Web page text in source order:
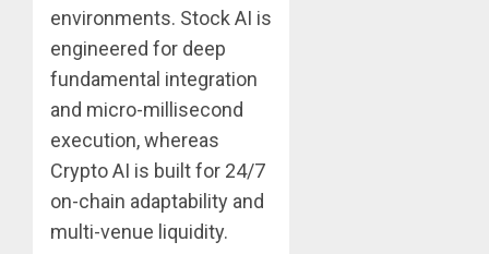
environments. Stock AI is
engineered for deep
fundamental integration
and micro-millisecond
execution, whereas
Crypto AI is built for 24/7
on-chain adaptability and
multi-venue liquidity.